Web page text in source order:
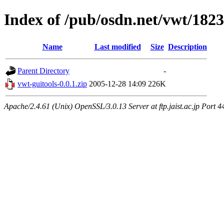
Index of /pub/osdn.net/vwt/
Name Last modified Size Description
Parent Directory
-
vwt-guitools-0.0.1.zip 2005-12-28 14:09 226K
Apache/2.4.61 (Unix) OpenSSL/3.0.13 Server at ftp.jaist.ac.jp Port